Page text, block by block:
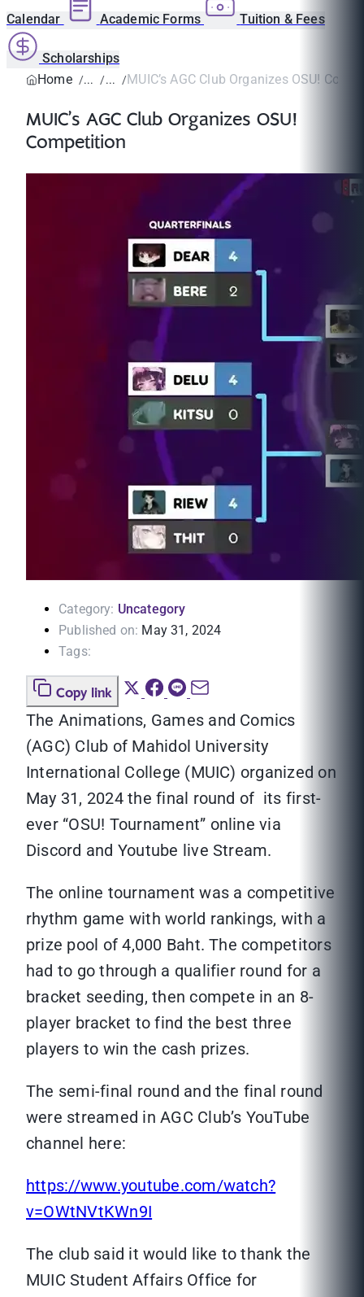
Calendar Academic Forms Tuition & Fees
Scholarships
Home
MUIC’s AGC Club Organizes OSU!
MUIC’s AGC Club Organizes OSU!
Competition
Category: Uncategory
Published on: May 31, 2024
Tags:
Copy link
The Animations, Games and Comics
(AGC) Club of Mahidol University
International College (MUIC) organized on
May 31, 2024 the final round of its first-
ever “OSU! Tournament” online via
Discord and Youtube live Stream.
The online tournament was a competitive
rhythm game with world rankings, with a
prize pool of 4,000 Baht. The competitors
had to go through a qualifier round for a
bracket seeding, then compete in an 8-
player bracket to find the best three
players to win the cash prizes.
The semi-final round and the final round
were streamed in AGC Club’s YouTube
channel here:
https://www.youtube.com/watch?
v=OWtNVtKWn9I
The club said it would like to thank the
MUIC Student Affairs Office for